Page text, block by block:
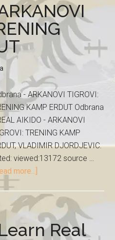
- ARKANOVI TIGROVI:
KAMP ERDUT Odbrana
AIKIDO - ARKANOVI
TRENING KAMP
VLADIMIR DJORDJEVIC.
viewed:13172 source …
more...]
Real